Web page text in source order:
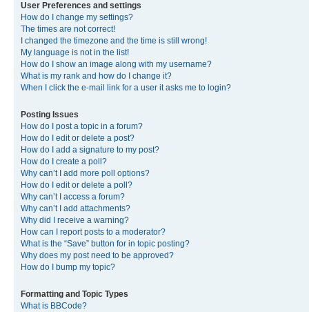
User Preferences and settings
How do I change my settings?
The times are not correct!
I changed the timezone and the time is still wrong!
My language is not in the list!
How do I show an image along with my username?
What is my rank and how do I change it?
When I click the e-mail link for a user it asks me to login?
Posting Issues
How do I post a topic in a forum?
How do I edit or delete a post?
How do I add a signature to my post?
How do I create a poll?
Why can’t I add more poll options?
How do I edit or delete a poll?
Why can’t I access a forum?
Why can’t I add attachments?
Why did I receive a warning?
How can I report posts to a moderator?
What is the “Save” button for in topic posting?
Why does my post need to be approved?
How do I bump my topic?
Formatting and Topic Types
What is BBCode?